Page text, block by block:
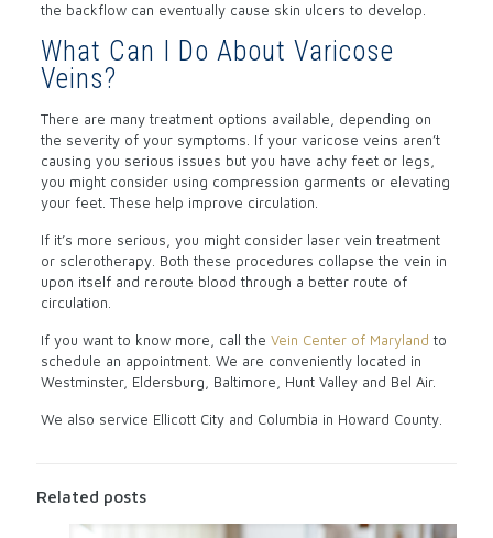
the backflow can eventually cause skin ulcers to develop.
What Can I Do About Varicose
Veins?
There are many treatment options available, depending on
the severity of your symptoms. If your varicose veins aren’t
causing you serious issues but you have achy feet or legs,
you might consider using compression garments or elevating
your feet. These help improve circulation.
If it’s more serious, you might consider laser vein treatment
or sclerotherapy. Both these procedures collapse the vein in
upon itself and reroute blood through a better route of
circulation.
If you want to know more, call the Vein Center of Maryland to
schedule an appointment. We are conveniently located in
Westminster, Eldersburg, Baltimore, Hunt Valley and Bel Air.
We also service Ellicott City and Columbia in Howard County.
Related posts